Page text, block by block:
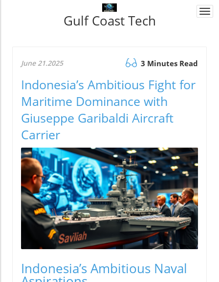
Gulf Coast Tech
June 21.2025 3 Minutes Read
Indonesia’s Ambitious Fight for
Maritime Dominance with
Giuseppe Garibaldi Aircraft
Carrier
Indonesia’s Ambitious Naval